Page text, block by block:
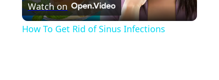
Video
Watch on
How To Get Rid of Sinus Infections